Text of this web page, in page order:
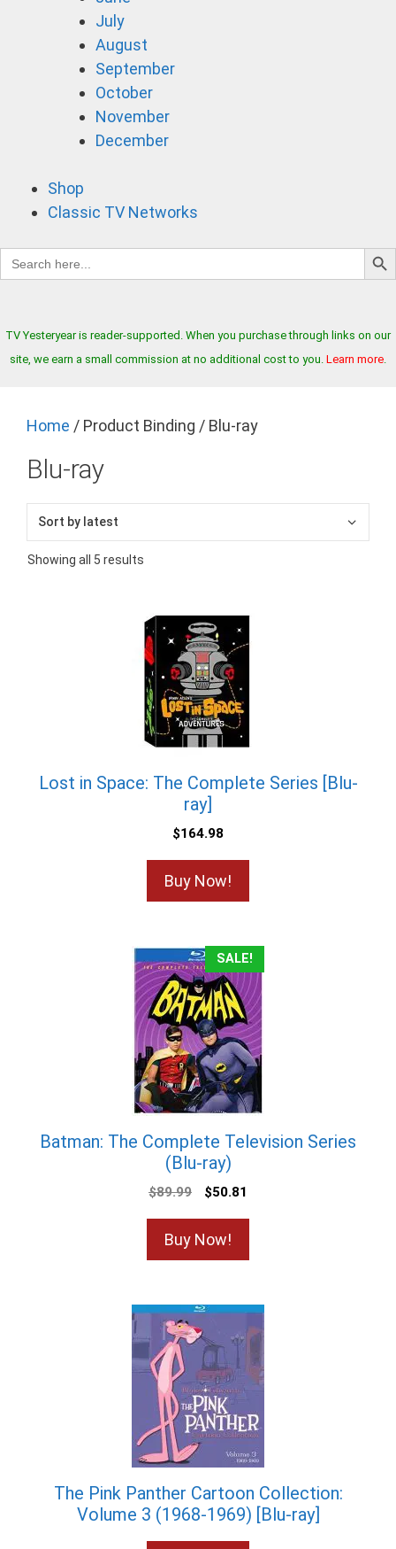
July
August
September
October
November
December
Shop
Classic TV Networks
Search
for:
Search
TV Yesteryear is reader-supported. When you purchase through links on our
site, we earn a small commission at no additional cost to you. Learn more.
Home / Product Binding / Blu-ray
Blu-ray
Showing all 5 results
Lost in Space: The Complete Series [Blu-
ray]
$164.98
Buy Now!
SALE!
Batman: The Complete Television Series
(Blu-ray)
$89.99
Original
was:
$50.81
Buy Now!
The Pink Panther Cartoon Collection:
Volume 3 (1968-1969) [Blu-ray]